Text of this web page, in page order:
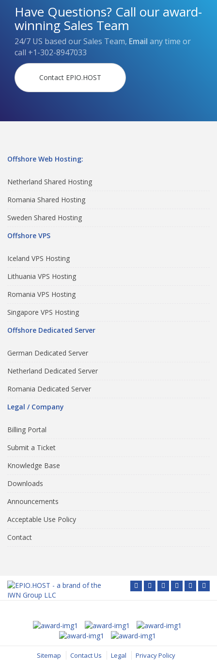
Have Questions? Call our award-
winning Sales Team
24/7 US based our Sales Team, Email any time or
call +1-302-8947033
Contact EPIO.HOST
Offshore Web Hosting:
Netherland Shared Hosting
Romania Shared Hosting
Sweden Shared Hosting
Offshore VPS
Iceland VPS Hosting
Lithuania VPS Hosting
Romania VPS Hosting
Singapore VPS Hosting
Offshore Dedicated Server
German Dedicated Server
Netherland Dedicated Server
Romania Dedicated Server
Legal / Company
Billing Portal
Submit a Ticket
Knowledge Base
Downloads
Announcements
Acceptable Use Policy
Contact
Sitemap Contact Us Legal Privacy Policy